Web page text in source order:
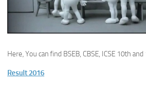
Here, You can find BSEB, CBSE, ICSE 10th
Result 2016